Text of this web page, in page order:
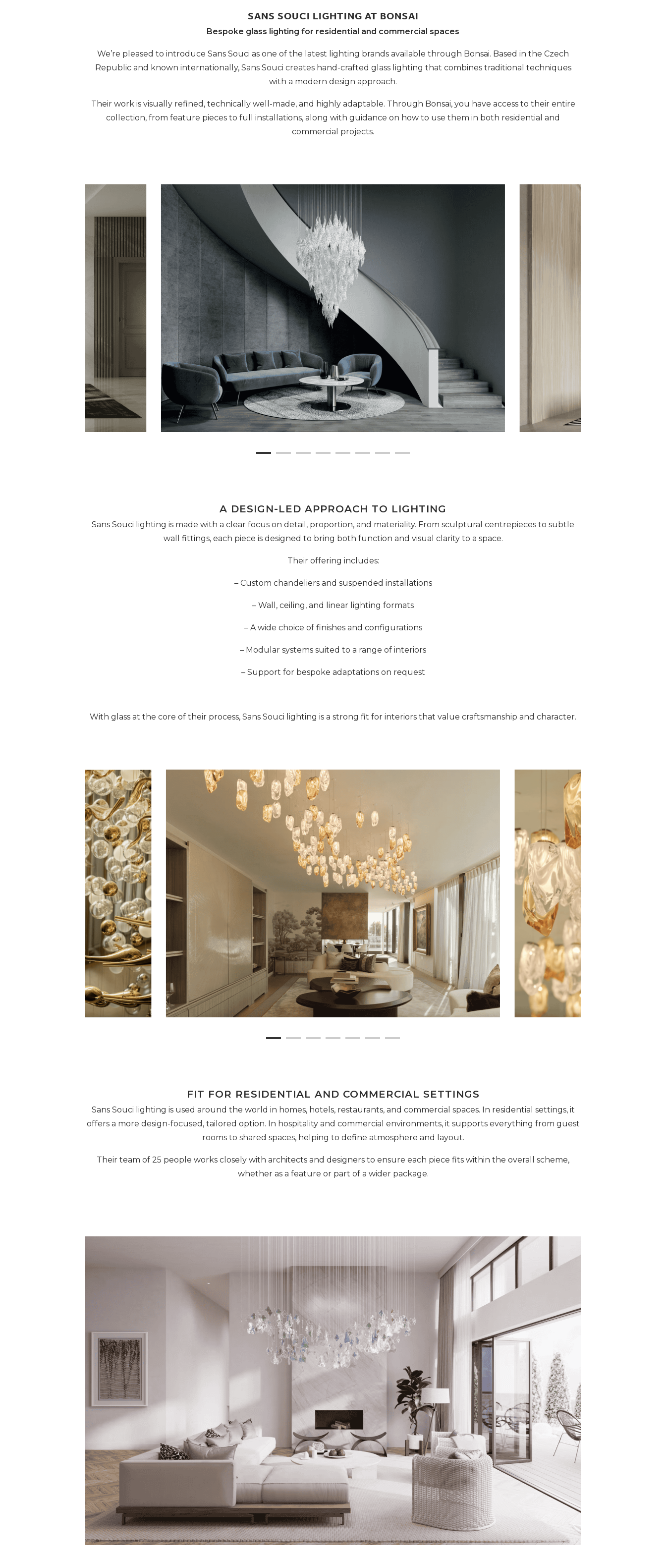
SANS SOUCI LIGHTING AT BONSAI
Bespoke glass lighting for residential and commercial spaces
We’re pleased to introduce Sans Souci as one of the latest lighting brands available through Bonsai. Based in the Czech
Republic and known internationally, Sans Souci creates hand-crafted glass lighting that combines traditional techniques
with a modern design approach.
Their work is visually refined, technically well-made, and highly adaptable. Through Bonsai, you have access to their entire
collection, from feature pieces to full installations, along with guidance on how to use them in both residential and
commercial projects.
A DESIGN-LED APPROACH TO LIGHTING
Sans Souci lighting is made with a clear focus on detail, proportion, and materiality. From sculptural centrepieces to subtle
wall fittings, each piece is designed to bring both function and visual clarity to a space.
Their offering includes:
– Custom chandeliers and suspended installations
– Wall, ceiling, and linear lighting formats
– A wide choice of finishes and configurations
– Modular systems suited to a range of interiors
– Support for bespoke adaptations on request
With glass at the core of their process, Sans Souci lighting is a strong fit for interiors that value craftsmanship and character.
FIT FOR RESIDENTIAL AND COMMERCIAL SETTINGS
Sans Souci lighting is used around the world in homes, hotels, restaurants, and commercial spaces. In residential settings, it
offers a more design-focused, tailored option. In hospitality and commercial environments, it supports everything from guest
rooms to shared spaces, helping to define atmosphere and layout.
Their team of 25 people works closely with architects and designers to ensure each piece fits within the overall scheme,
whether as a feature or part of a wider package.